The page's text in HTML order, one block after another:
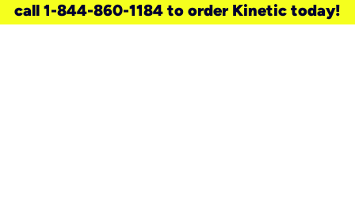
call 1-844-860-1184 to order Kinetic today!